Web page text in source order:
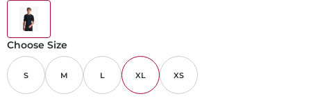
Choose Size
S M L XL XS